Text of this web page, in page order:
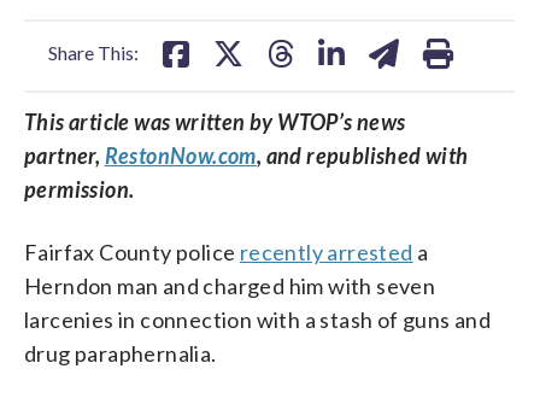
Share This:
This article was written by WTOP’s news
partner, RestonNow.com, and republished with
permission.
Fairfax County police recently arrested a
Herndon man and charged him with seven
larcenies in connection with a stash of guns and
drug paraphernalia.